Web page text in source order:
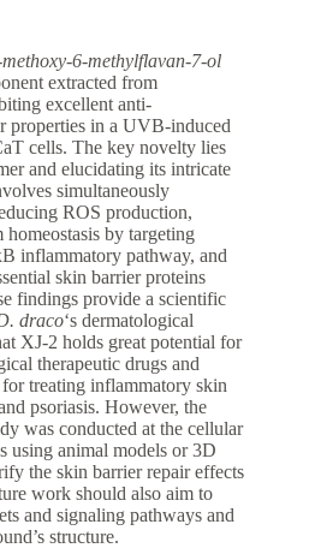
6-methylflavan-7-ol
extracted from
excellent anti-
properties in a UVB-induced
cells. The key novelty lies
and elucidating its intricate
simultaneously
ROS production,
by targeting
inflammatory pathway, and
skin barrier proteins
findings provide a scientific
draco‘s dermatological
XJ-2 holds great potential for
therapeutic drugs and
treating inflammatory skin
psoriasis. However, the
was conducted at the cellular
using animal models or 3D
the skin barrier repair effects
work should also aim to
and signaling pathways and
structure.